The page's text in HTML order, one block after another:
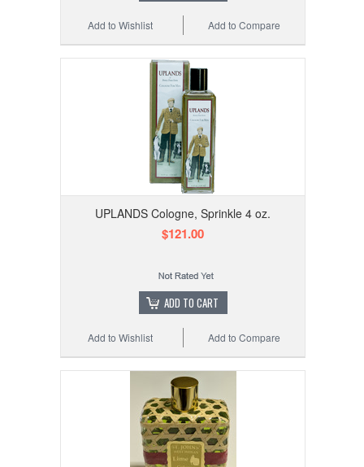
Add to Compare
Add to Wishlist
UPLANDS Cologne, Sprinkle 4 oz.
$121.00
ADD TO CART
Add to Compare
Add to Wishlist